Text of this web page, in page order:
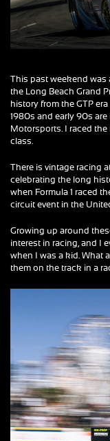
This past weekend
the Long Beach Grand
history from the GTP
1980s and early 90s
Motorsports. I raced the
class.
There is vintage racing
celebrating the long
when Formula 1 raced
circuit event in the
Growing up around
interest in racing, and I
when I was a kid. What
them on the track in a